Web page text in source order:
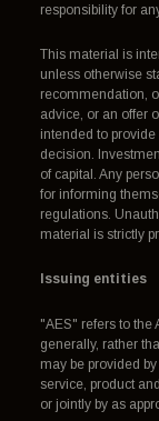
responsibility for
This material is
unless otherwise
recommendation,
advice, or an offer
intended to
decision.
of capital. Any
for informing
regulations.
material is strictly
Issuing entities
"AES" refers to the
generally, rather
may be provided
service, product
or jointly by as